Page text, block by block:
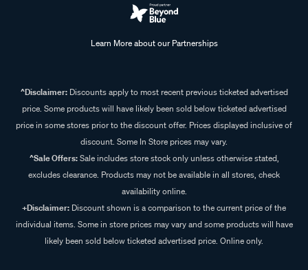
Learn More about our Partnerships
^Disclaimer:Discounts apply to most recent previous ticketed advertised
price. Some products will have likely been sold below ticketed advertised
price in some stores prior to the discount offer. Prices displayed inclusive of
discount. Some In Store prices may vary.
^Sale Offers:Sale includes store stock only unless otherwise stated,
excludes clearance. Products may not be available in all stores, check
availability online.
+Disclaimer: Discount shown is a comparison to the current price of the
individual items. Some in store prices may vary and some products will have
likely been sold below ticketed advertised price. Online only.